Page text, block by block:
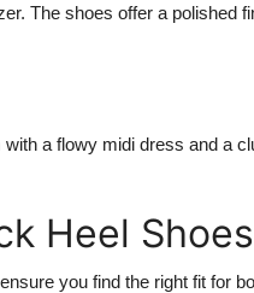
The shoes offer a polished
a flowy midi dress and a
Heel Shoes
you find the right fit for